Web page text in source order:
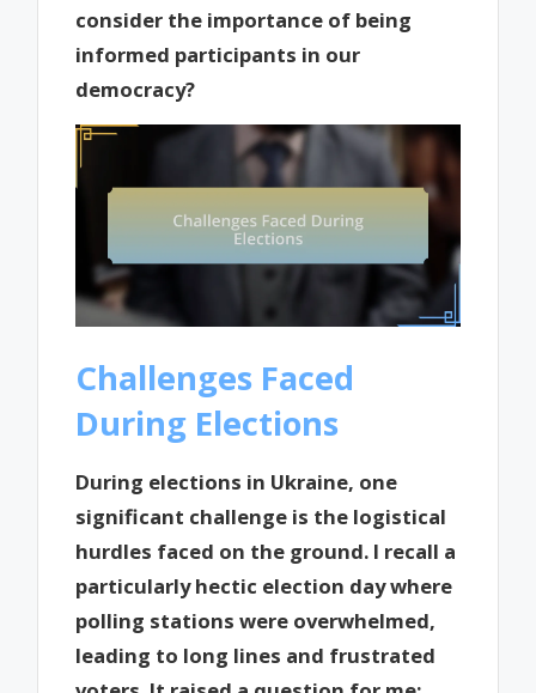
consider the importance of being
informed participants in our
democracy?
Challenges Faced
During Elections
During elections in Ukraine, one
significant challenge is the logistical
hurdles faced on the ground. I recall a
particularly hectic election day where
polling stations were overwhelmed,
leading to long lines and frustrated